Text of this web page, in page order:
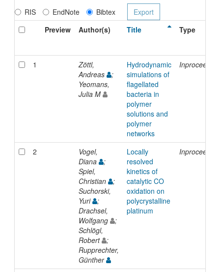
RIS
EndNote
Bibtex
Preview
Author(s) Title Type
1
Zöttl,
Andreas
;
Yeomans,
Julia M
Hydrodynamic
simulations of
flagellated
bacteria in
polymer
solutions and
polymer
networks
2
Vogel,
Diana
;
Spiel,
Christian
;
Suchorski,
Yuri
;
Drachsel,
Wolfgang
;
Schlögl,
Robert
;
Rupprechter,
Günther
Locally
resolved
kinetics of
catalytic CO
oxidation on
polycrystalline
platinum